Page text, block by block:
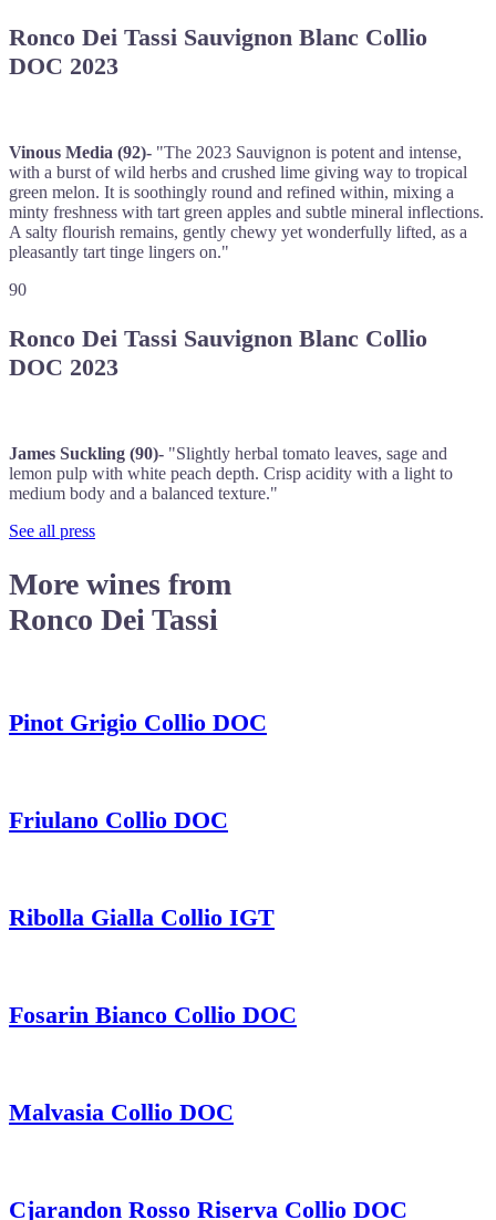
Ronco Dei Tassi Sauvignon Blanc Collio
DOC 2023
Vinous Media (92)- "The 2023 Sauvignon is potent and intense,
with a burst of wild herbs and crushed lime giving way to tropical
green melon. It is soothingly round and refined within, mixing a
minty freshness with tart green apples and subtle mineral inflections.
A salty flourish remains, gently chewy yet wonderfully lifted, as a
pleasantly tart tinge lingers on."
90
Ronco Dei Tassi Sauvignon Blanc Collio
DOC 2023
James Suckling (90)- "Slightly herbal tomato leaves, sage and
lemon pulp with white peach depth. Crisp acidity with a light to
medium body and a balanced texture."
See all press
More wines from
Ronco Dei Tassi
Pinot Grigio Collio DOC
Friulano Collio DOC
Ribolla Gialla Collio IGT
Fosarin Bianco Collio DOC
Malvasia Collio DOC
Cjarandon Rosso Riserva Collio DOC